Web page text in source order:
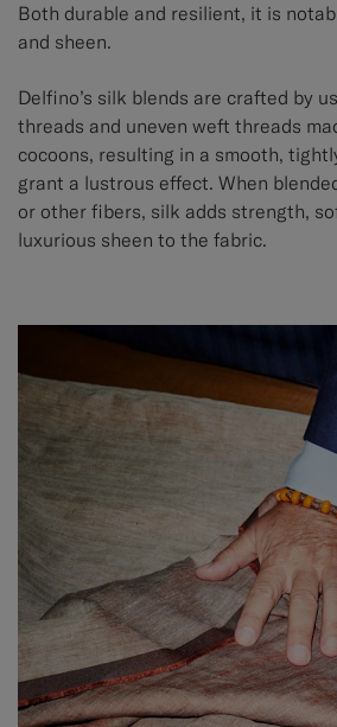
Both durable and resilient, it is
and sheen.
Delfino’s silk blends are crafted by
threads and uneven weft threads
cocoons, resulting in a smooth,
grant a lustrous effect. When
or other fibers, silk adds strength,
luxurious sheen to the fabric.